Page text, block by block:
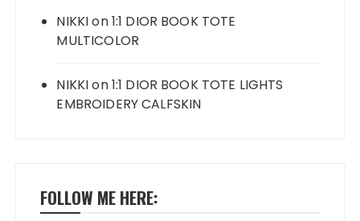
NIKKIon1:1 DIOR BOOK TOTE
MULTICOLOR
NIKKIon1:1 DIOR BOOK TOTE LIGHTS
EMBROIDERY CALFSKIN
FOLLOW ME HERE: